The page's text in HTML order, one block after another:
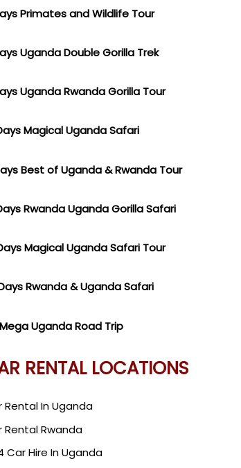
Primates and Wildlife Tour
Uganda Double Gorilla Trek
Uganda Rwanda Gorilla Tour
Magical Uganda Safari
Best of Uganda & Rwanda Tour
Rwanda Uganda Gorilla Safari
Magical Uganda Safari Tour
Rwanda & Uganda Safari
Uganda Road Trip
RENTAL LOCATIONS
Rental In Uganda
Rental Rwanda
Car Hire In Uganda